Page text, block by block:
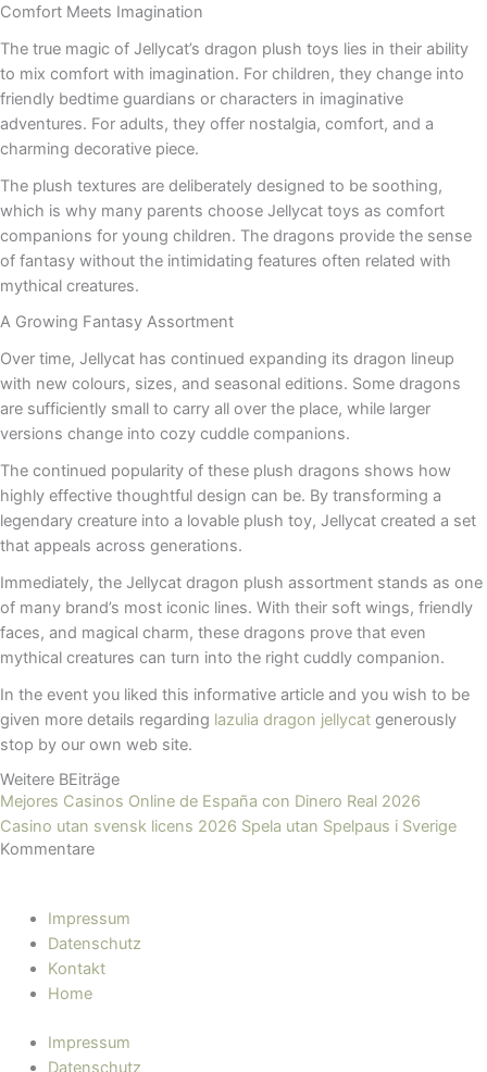
Comfort Meets Imagination
The true magic of Jellycat’s dragon plush toys lies in their ability
to mix comfort with imagination. For children, they change into
friendly bedtime guardians or characters in imaginative
adventures. For adults, they offer nostalgia, comfort, and a
charming decorative piece.
The plush textures are deliberately designed to be soothing,
which is why many parents choose Jellycat toys as comfort
companions for young children. The dragons provide the sense
of fantasy without the intimidating features often related with
mythical creatures.
A Growing Fantasy Assortment
Over time, Jellycat has continued expanding its dragon lineup
with new colours, sizes, and seasonal editions. Some dragons
are sufficiently small to carry all over the place, while larger
versions change into cozy cuddle companions.
The continued popularity of these plush dragons shows how
highly effective thoughtful design can be. By transforming a
legendary creature into a lovable plush toy, Jellycat created a set
that appeals across generations.
Immediately, the Jellycat dragon plush assortment stands as one
of many brand’s most iconic lines. With their soft wings, friendly
faces, and magical charm, these dragons prove that even
mythical creatures can turn into the right cuddly companion.
In the event you liked this informative article and you wish to be
given more details regarding lazulia dragon jellycat​ generously
stop by our own web site.
Weitere BEiträge
Mejores Casinos Online de España con Dinero Real 2026
Casino utan svensk licens 2026 Spela utan Spelpaus i Sverige
Kommentare
Impressum
Datenschutz
Kontakt
Home
Impressum
Datenschutz